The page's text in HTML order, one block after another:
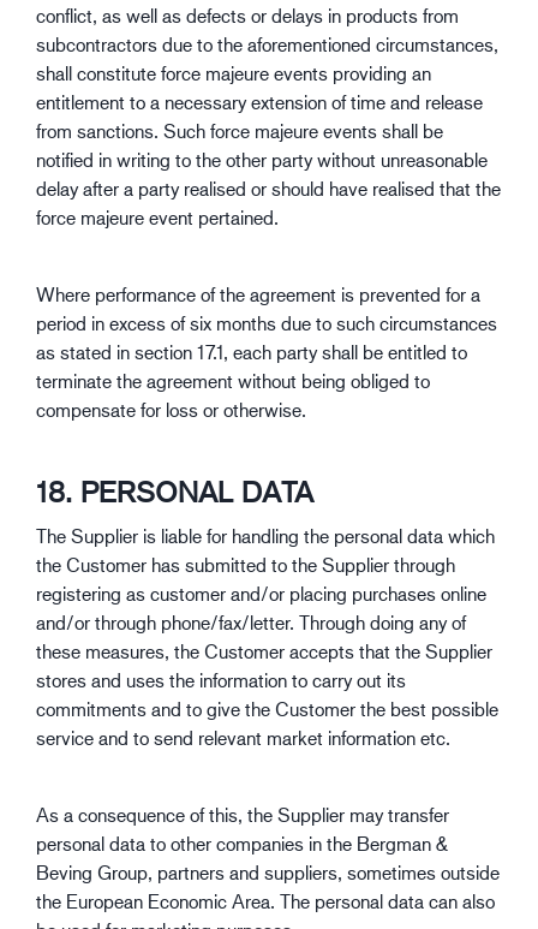
conflict, as well as defects or delays in products from
subcontractors due to the aforementioned circumstances,
shall constitute force majeure events providing an
entitlement to a necessary extension of time and release
from sanctions. Such force majeure events shall be
notified in writing to the other party without unreasonable
delay after a party realised or should have realised that the
force majeure event pertained.
Where performance of the agreement is prevented for a
period in excess of six months due to such circumstances
as stated in section 17.1, each party shall be entitled to
terminate the agreement without being obliged to
compensate for loss or otherwise.
18. PERSONAL DATA
The Supplier is liable for handling the personal data which
the Customer has submitted to the Supplier through
registering as customer and/or placing purchases online
and/or through phone/fax/letter. Through doing any of
these measures, the Customer accepts that the Supplier
stores and uses the information to carry out its
commitments and to give the Customer the best possible
service and to send relevant market information etc.
As a consequence of this, the Supplier may transfer
personal data to other companies in the Bergman &
Beving Group, partners and suppliers, sometimes outside
the European Economic Area. The personal data can also